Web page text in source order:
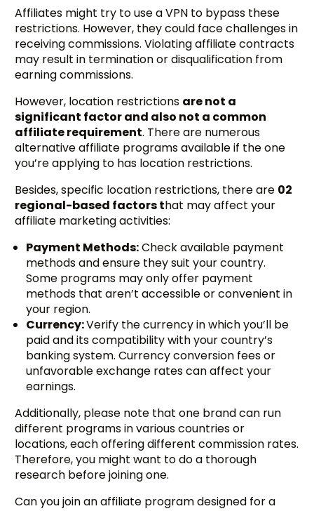
Affiliates might try to use a VPN to bypass these
restrictions. However, they could face challenges in
receiving commissions. Violating affiliate contracts
may result in termination or disqualification from
earning commissions.
However, location restrictions are not a
significant factor and also not a common
affiliate requirement. There are numerous
alternative affiliate programs available if the one
you’re applying to has location restrictions.
Besides, specific location restrictions, there are 02
regional-based factors that may affect your
affiliate marketing activities:
Payment Methods:Check available payment
methods and ensure they suit your country.
Some programs may only offer payment
methods that aren’t accessible or convenient in
your region.
Currency:Verify the currency in which you’ll be
paid and its compatibility with your country’s
banking system. Currency conversion fees or
unfavorable exchange rates can affect your
earnings.
Additionally, please note that one brand can run
different programs in various countries or
locations, each offering different commission rates.
Therefore, you might want to do a thorough
research before joining one.
Can you join an affiliate program designed for a